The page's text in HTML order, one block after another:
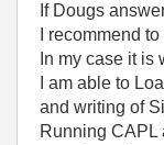
If Dougs
I recommend
In my case it is
I am able to
and writing of
Running CAPL